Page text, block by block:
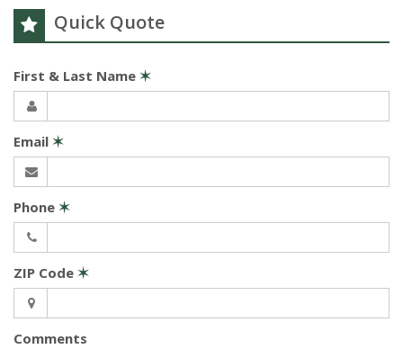
Quick Quote
First & Last Name ✶
Email ✶
Phone ✶
ZIP Code ✶
Comments